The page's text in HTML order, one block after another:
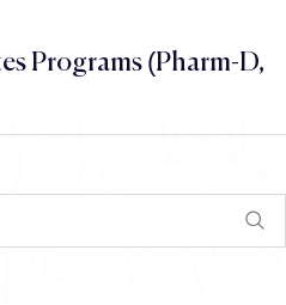
Programs (Pharm-D,